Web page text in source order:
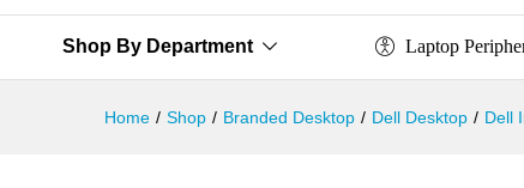
Shop By Department Laptop
Home / Shop / Branded Desktop / Dell Desktop / Dell